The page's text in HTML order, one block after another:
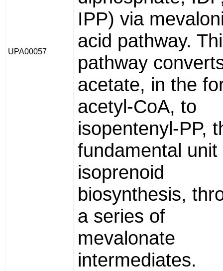
UPA00057
IPP) via
acid pathway.
pathway
acetate, in the
acetyl-CoA, to
isopentenyl-PP,
fundamental unit
isoprenoid
biosynthesis,
a series of
mevalonate
intermediates.